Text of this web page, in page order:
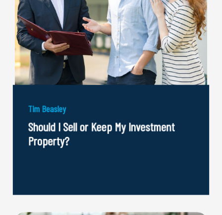
Tim Beasley
Should I Sell or Keep My Investment
Property?